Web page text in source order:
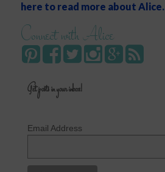
here to read more about Alice.
Connect with Alice
Get posts in your inbox!
Email Address